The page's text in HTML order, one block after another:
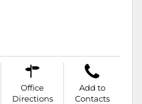
Office
Directions
Add to
Contacts